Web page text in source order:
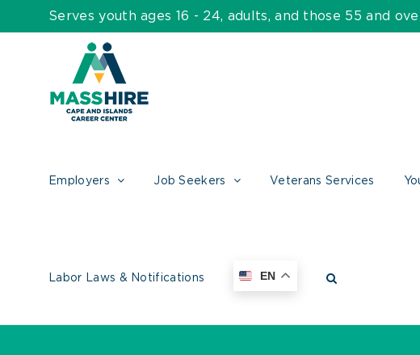
to
Serves youth ages 16 - 24, adults, and those 55 and
Employers Job Seekers Veterans Services
Labor Laws & Notifications EN